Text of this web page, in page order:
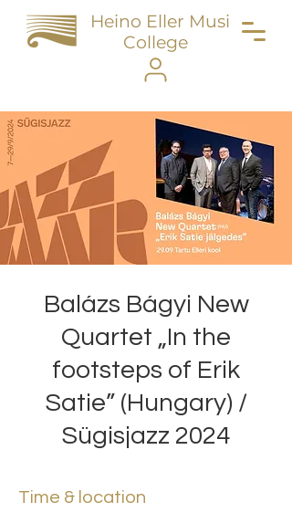
Heino Eller Music
College
Balázs Bágyi New
Quartet „In the
footsteps of Erik
Satie” (Hungary) /
Sügisjazz 2024
Time & location